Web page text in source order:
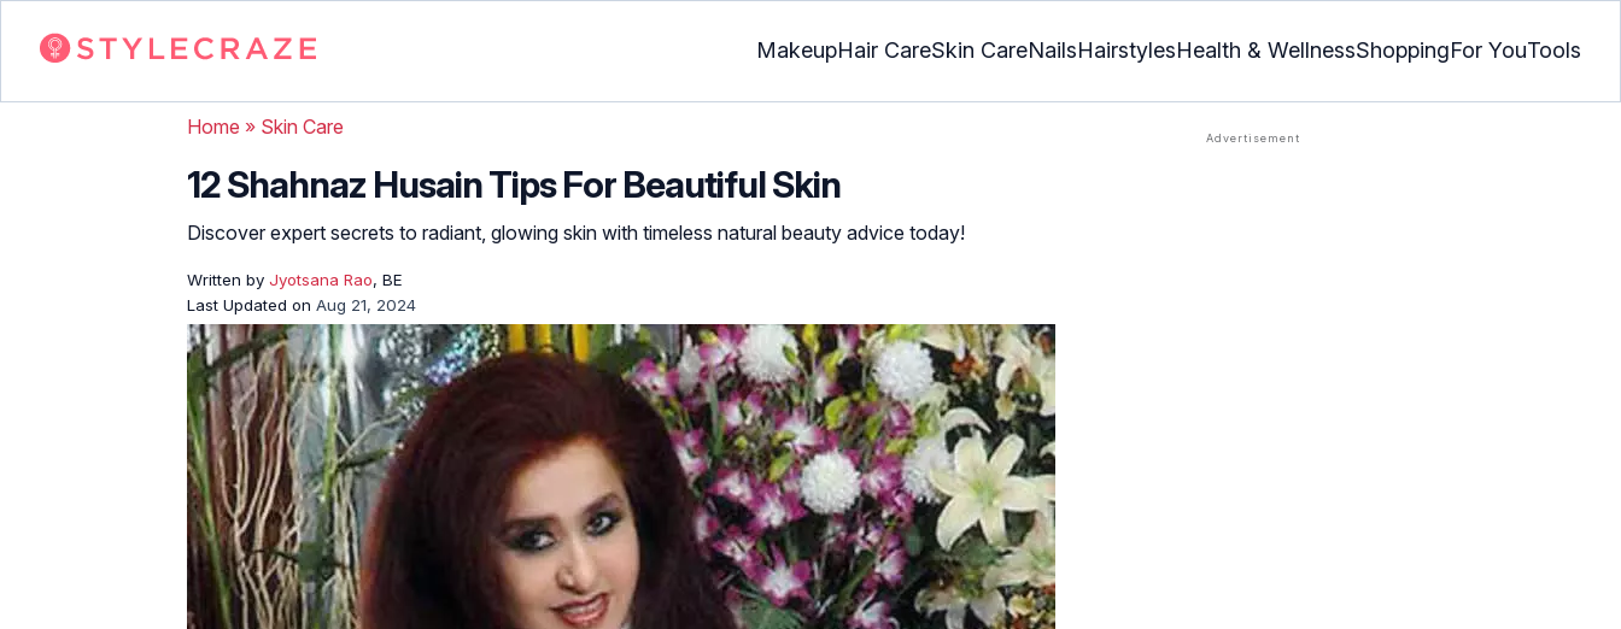
MakeupHair CareSkin CareNailsHairstylesHealth & WellnessShoppingFor YouTools
Home » Skin Care
12 Shahnaz Husain Tips For Beautiful Skin
Discover expert secrets to radiant, glowing skin with timeless natural beauty advice today!
Written by Jyotsana Rao, BE
Last Updated on Aug 21, 2024